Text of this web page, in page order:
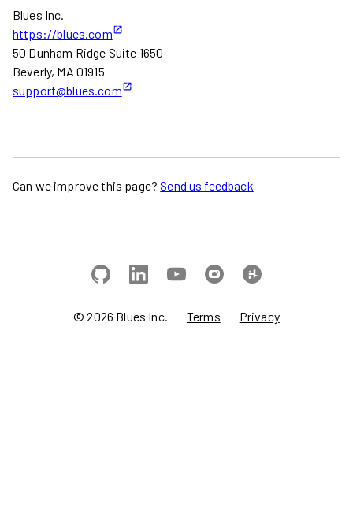
Blues Inc.
https://blues.com
50 Dunham Ridge Suite 1650
Beverly, MA 01915
support@blues.com
Can we improve this page? Send us feedback
©2026 Blues Inc. Terms Privacy